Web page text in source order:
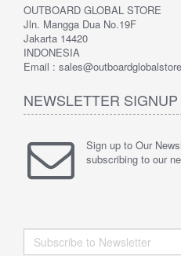
OUTBOARD GLOBAL STORE
Jln. Mangga Dua No.19F
Jakarta 14420
INDONESIA
Email :
NEWSLETTER SIGNUP
Sign up to Our
subscribing to our